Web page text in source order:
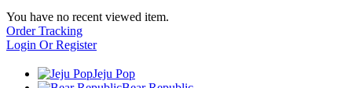
You have no recent viewed item.
Order Tracking
Login Or Register
Jeju Pop